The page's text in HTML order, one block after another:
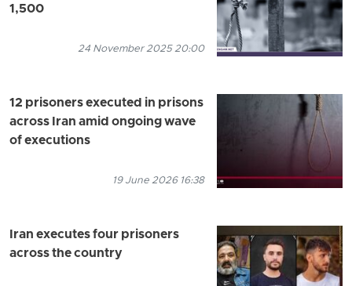
1,500
24 November 2025 20:00
12 prisoners executed in prisons
across Iran amid ongoing wave
of executions
19 June 2026 16:38
Iran executes four prisoners
across the country